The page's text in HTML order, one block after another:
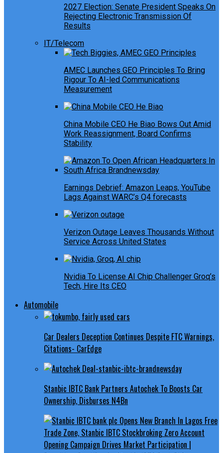
2027 Election: Senate President Speaks On
Rejecting Electronic Transmission Of
Results
IT/Telecom
AMEC Launches GEO Principles To Bring
Rigour To AI-led Communications
Measurement
China Mobile CEO He Biao Bows Out Amid
Work Reassignment, Board Confirms
Stability
Earnings Debrief: Amazon Leaps, YouTube
Lags Against WARC’s Q4 forecasts
Verizon Outage Leaves Thousands Without
Service Across United States
Nvidia To License AI Chip Challenger Groq’s
Tech, Hire Its CEO
Automobile
Car Dealers Deception Continues Despite FTC Warnings,
Citations- CarEdge
Stanbic IBTC Bank Partners Autochek To Boosts Car
Ownership, Disburses N4Bn